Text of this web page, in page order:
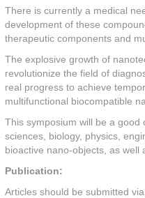
There is currently a medical
development of these
therapeutic components and
The explosive growth of
revolutionize the field of
real progress to achieve
multifunctional biocompatible
This symposium will be a
sciences, biology, physics,
bioactive nano-objects, as well
Publication:
Articles should be submitted